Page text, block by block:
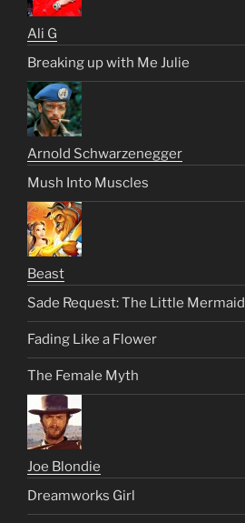
Ali G
Breaking up with Me Julie
Arnold Schwarzenegger
Mush Into Muscles
Beast
Sade Request: The Little Mermaid
Fading Like a Flower
The Female Myth
Joe Blondie
Dreamworks Girl